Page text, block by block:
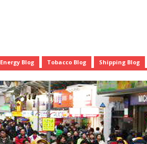
Energy Blog Tobacco Blog Shipping Blog